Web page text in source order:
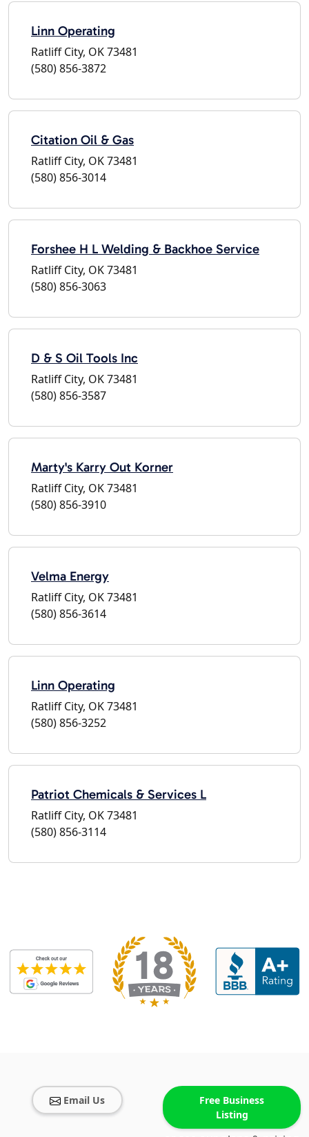
Linn Operating
Ratliff City, OK 73481
(580) 856-3872
Citation Oil & Gas
Ratliff City, OK 73481
(580) 856-3014
Forshee H L Welding & Backhoe Service
Ratliff City, OK 73481
(580) 856-3063
D & S Oil Tools Inc
Ratliff City, OK 73481
(580) 856-3587
Marty's Karry Out Korner
Ratliff City, OK 73481
(580) 856-3910
Velma Energy
Ratliff City, OK 73481
(580) 856-3614
Linn Operating
Ratliff City, OK 73481
(580) 856-3252
Patriot Chemicals & Services L
Ratliff City, OK 73481
(580) 856-3114
Email Us
Free Business
Listing